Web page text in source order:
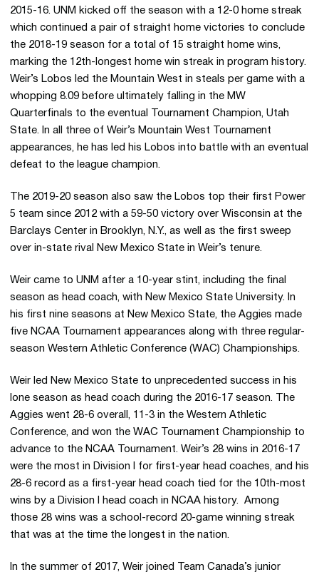
2015-16. UNM kicked off the season with a 12-0 home streak
which continued a pair of straight home victories to conclude
the 2018-19 season for a total of 15 straight home wins,
marking the 12th-longest home win streak in program history.
Weir’s Lobos led the Mountain West in steals per game with a
whopping 8.09 before ultimately falling in the MW
Quarterfinals to the eventual Tournament Champion, Utah
State. In all three of Weir’s Mountain West Tournament
appearances, he has led his Lobos into battle with an eventual
defeat to the league champion.
The 2019-20 season also saw the Lobos top their first Power
5 team since 2012 with a 59-50 victory over Wisconsin at the
Barclays Center in Brooklyn, N.Y., as well as the first sweep
over in-state rival New Mexico State in Weir’s tenure.
Weir came to UNM after a 10-year stint, including the final
season as head coach, with New Mexico State University. In
his first nine seasons at New Mexico State, the Aggies made
five NCAA Tournament appearances along with three regular-
season Western Athletic Conference (WAC) Championships.
Weir led New Mexico State to unprecedented success in his
lone season as head coach during the 2016-17 season. The
Aggies went 28-6 overall, 11-3 in the Western Athletic
Conference, and won the WAC Tournament Championship to
advance to the NCAA Tournament. Weir’s 28 wins in 2016-17
were the most in Division I for first-year head coaches, and his
28-6 record as a first-year head coach tied for the 10th-most
wins by a Division I head coach in NCAA history. Among
those 28 wins was a school-record 20-game winning streak
that was at the time the longest in the nation.
In the summer of 2017, Weir joined Team Canada’s junior